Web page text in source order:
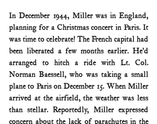
In December 1944, Miller was in England,
planning for a Christmas concert in Paris. It
was time to celebrate! The French capital had
been liberated a few months earlier. He’d
arranged to hitch a ride with Lt. Col.
Norman Baessell, who was taking a small
plane to Paris on December 15. When Miller
arrived at the airfield, the weather was less
than stellar. Reportedly, Miller expressed
concern about the lack of parachutes in the